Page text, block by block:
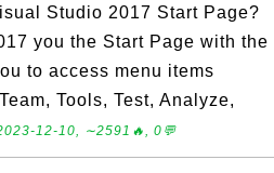
Studio 2017 Start Page?
you the Start Page with the
to access menu items
Tools, Test, Analyze,
12-10, ∼2591🔥, 0💬